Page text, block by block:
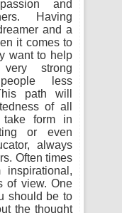
and
Having
and a
it comes to
want to help
strong
less
path will
of all
take form in
or even
always
Often times
of view. One
should be to
the thought